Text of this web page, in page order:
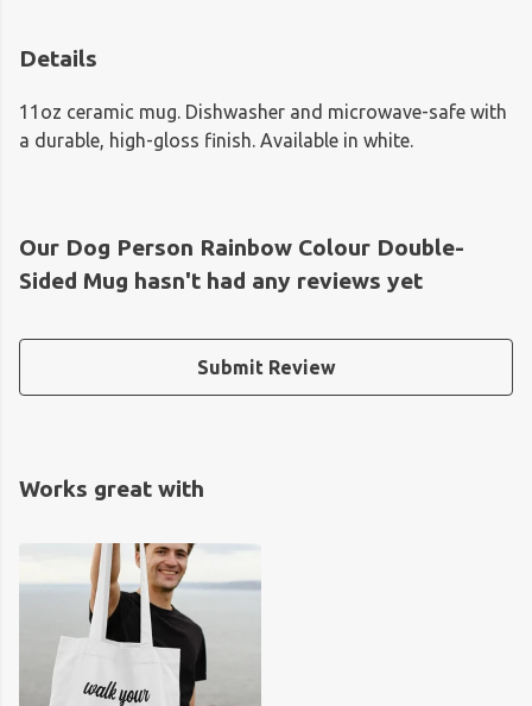
Details
11oz ceramic mug. Dishwasher and microwave-safe with
a durable, high-gloss finish. Available in white.
Our Dog Person Rainbow Colour Double-
Sided Mug hasn't had any reviews yet
Submit Review
Works great with